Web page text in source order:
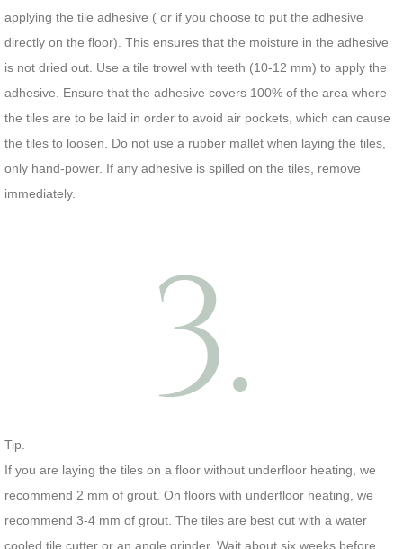
applying the tile adhesive ( or if you choose to put the adhesive
directly on the floor). This ensures that the moisture in the adhesive
is not dried out. Use a tile trowel with teeth (10-12 mm) to apply the
adhesive. Ensure that the adhesive covers 100% of the area where
the tiles are to be laid in order to avoid air pockets, which can cause
the tiles to loosen. Do not use a rubber mallet when laying the tiles,
only hand-power. If any adhesive is spilled on the tiles, remove
immediately.
3.
Tip.
If you are laying the tiles on a floor without underfloor heating, we
recommend 2 mm of grout. On floors with underfloor heating, we
recommend 3-4 mm of grout. The tiles are best cut with a water
cooled tile cutter or an angle grinder. Wait about six weeks before